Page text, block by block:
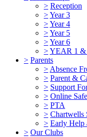
> Reception
>Year 3
>Year 4
>Year 5
>Year 6
>YEAR 1 &
> Parents
> Absence
> Parent &
> Support
> Online
> PTA
> Chartwells
> Early Help
> Our Clubs